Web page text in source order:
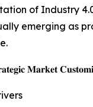
of Industry
emerging as
𝐌𝐚𝐫𝐤𝐞𝐭